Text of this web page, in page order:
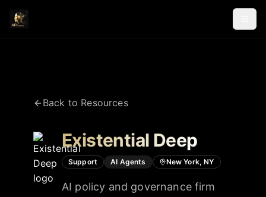
Back to Resources
Existential Deep
Support AI Agents New York, NY
AI policy and governance firm